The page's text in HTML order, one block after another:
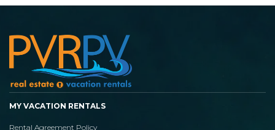
MY VACATION RENTALS
Rental Agreement Policy